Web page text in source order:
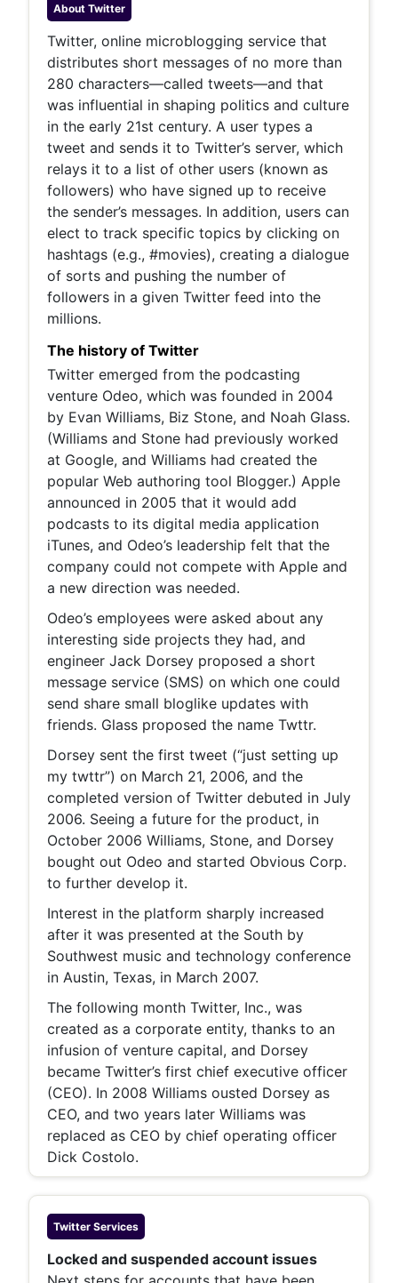
About Twitter
Twitter, online microblogging service that
distributes short messages of no more than
280 characters—called tweets—and that
was influential in shaping politics and culture
in the early 21st century. A user types a
tweet and sends it to Twitter’s server, which
relays it to a list of other users (known as
followers) who have signed up to receive
the sender’s messages. In addition, users can
elect to track specific topics by clicking on
hashtags (e.g., #movies), creating a dialogue
of sorts and pushing the number of
followers in a given Twitter feed into the
millions.
The history of Twitter
Twitter emerged from the podcasting
venture Odeo, which was founded in 2004
by Evan Williams, Biz Stone, and Noah Glass.
(Williams and Stone had previously worked
at Google, and Williams had created the
popular Web authoring tool Blogger.) Apple
announced in 2005 that it would add
podcasts to its digital media application
iTunes, and Odeo’s leadership felt that the
company could not compete with Apple and
a new direction was needed.
Odeo’s employees were asked about any
interesting side projects they had, and
engineer Jack Dorsey proposed a short
message service (SMS) on which one could
send share small bloglike updates with
friends. Glass proposed the name Twttr.
Dorsey sent the first tweet (“just setting up
my twttr”) on March 21, 2006, and the
completed version of Twitter debuted in July
2006. Seeing a future for the product, in
October 2006 Williams, Stone, and Dorsey
bought out Odeo and started Obvious Corp.
to further develop it.
Interest in the platform sharply increased
after it was presented at the South by
Southwest music and technology conference
in Austin, Texas, in March 2007.
The following month Twitter, Inc., was
created as a corporate entity, thanks to an
infusion of venture capital, and Dorsey
became Twitter’s first chief executive officer
(CEO). In 2008 Williams ousted Dorsey as
CEO, and two years later Williams was
replaced as CEO by chief operating officer
Dick Costolo.
Twitter Services
Locked and suspended account issues